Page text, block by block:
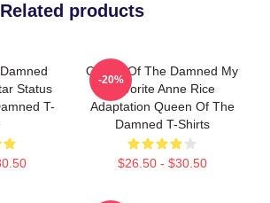
Related products
Status
T-
Queen Of The Damned My
Favorite Anne Rice
Adaptation Queen Of The
Damned T-Shirts
$26.50 - $30.50
-20%